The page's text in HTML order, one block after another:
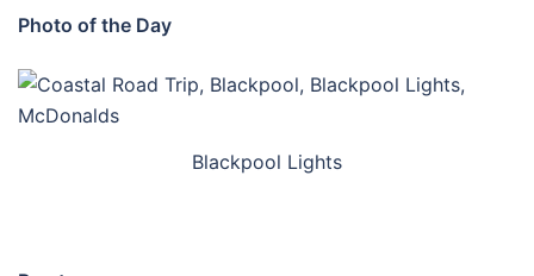
Photo of the Day
Blackpool Lights